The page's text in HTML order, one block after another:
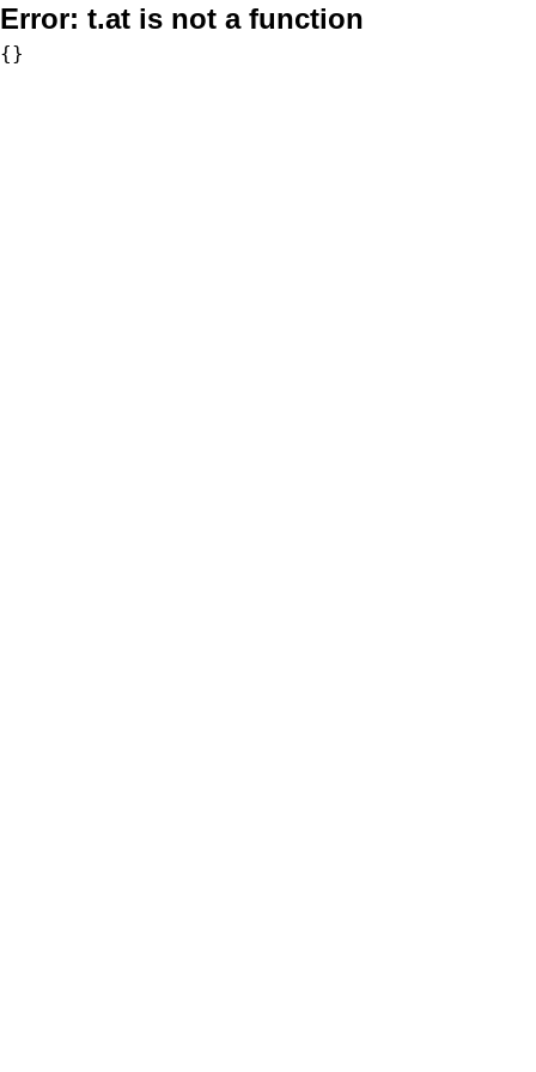
Error: t.at is not a function
{}